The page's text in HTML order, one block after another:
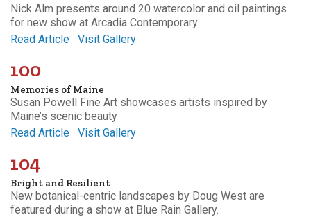
Nick Alm presents around 20 watercolor and oil paintings
for new show at Arcadia Contemporary
Read Article
Visit Gallery
100
Memories of Maine
Susan Powell Fine Art showcases artists inspired by
Maine’s scenic beauty
Read Article
Visit Gallery
104
Bright and Resilient
New botanical-centric landscapes by Doug West are
featured during a show at Blue Rain Gallery.